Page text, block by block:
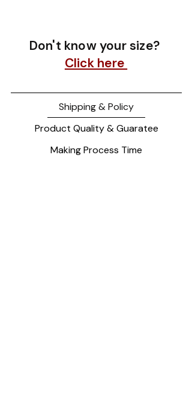
Don't know your size?
Click here
Shipping & Policy
Product Quality & Guaratee
Making Process Time